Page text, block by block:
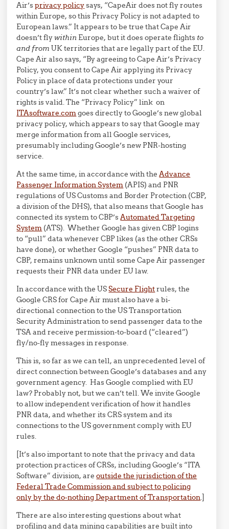
Air’sprivacy policysays, “CapeAir does not fly routes
within Europe, so this Privacy Policy is not adapted to
European laws.” It appears to be true that Cape Air
doesn’t flywithin Europe, but it does operate flights to
and from UK territories that are legally part of the EU.
Cape Air also says, “By agreeing to Cape Air’s Privacy
Policy, you consent to Cape Air applying its Privacy
Policy in place of data protections under your
country’s law.” It’s not clear whether such a waiver of
rights is valid. The “Privacy Policy” link on
ITAsoftware.comgoes directly to Google’s new global
privacy policy, which appears to say that Google may
merge information from all Google services,
presumably including Google’s new PNR-hosting
service.
At the same time, in accordance with theAdvance
Passenger Information System (APIS) and PNR
regulations of US Customs and Border Protection (CBP,
a division of the DHS), that also means that Google has
connected its system to CBP’sAutomated Targeting
System (ATS). Whether Google has given CBP logins
to “pull” data whenever CBP likes (as the other CRSs
have done), or whether Google “pushes” PNR data to
CBP, remains unknown until some Cape Air passenger
requests their PNR data under EU law.
In accordance with the USSecure Flightrules, the
Google CRS for Cape Air must also have a bi-
directional connection to the US Transportation
Security Administration to send passenger data to the
TSA and receive permission-to-board (“cleared”)
fly/no-fly messages in response.
This is, so far as we can tell, an unprecedented level of
direct connection between Google’s databases and any
government agency. Has Google complied with EU
law? Probably not, but we can’t tell. We invite Google
to allow independent verification of how it handles
PNR data, and whether its CRS system and its
connections to the US government comply with EU
rules.
[It’s also important to note that the privacy and data
protection practices of CRSs, including Google’s “ITA
Software” division, areoutside the jurisdiction of the
Federal Trade Commission and subject to policing
only by the do-nothing Department of Transportation.]
There are also interesting questions about what
profiling and data mining capabilities are built into